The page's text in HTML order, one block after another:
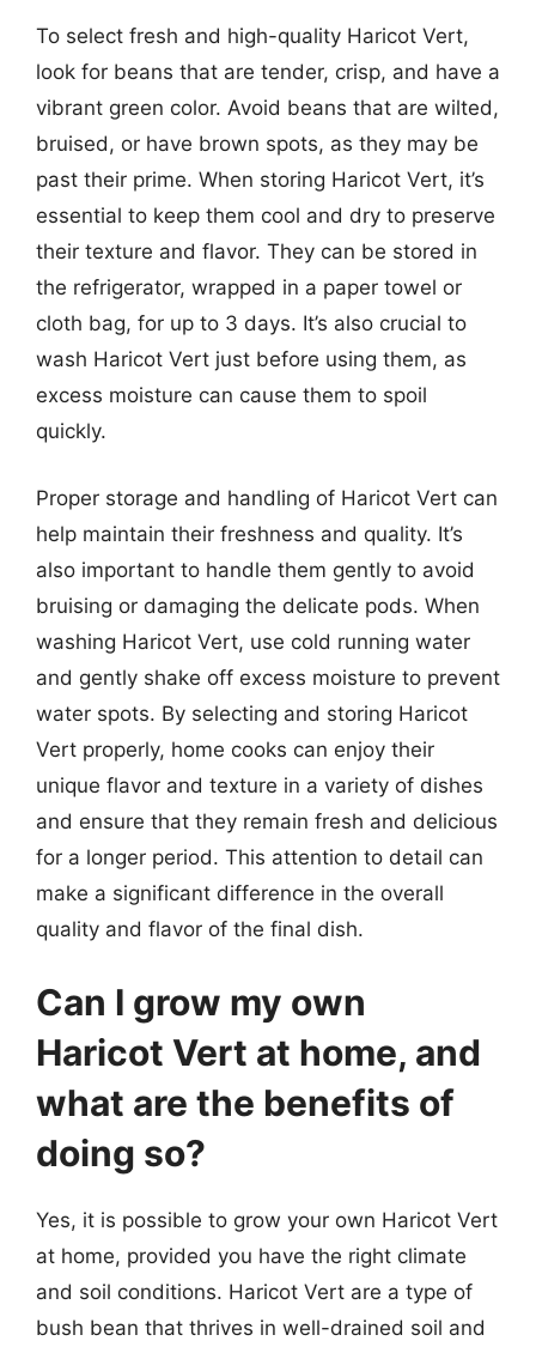
To select fresh and high-quality Haricot Vert,
look for beans that are tender, crisp, and have a
vibrant green color. Avoid beans that are wilted,
bruised, or have brown spots, as they may be
past their prime. When storing Haricot Vert, it’s
essential to keep them cool and dry to preserve
their texture and flavor. They can be stored in
the refrigerator, wrapped in a paper towel or
cloth bag, for up to 3 days. It’s also crucial to
wash Haricot Vert just before using them, as
excess moisture can cause them to spoil
quickly.
Proper storage and handling of Haricot Vert can
help maintain their freshness and quality. It’s
also important to handle them gently to avoid
bruising or damaging the delicate pods. When
washing Haricot Vert, use cold running water
and gently shake off excess moisture to prevent
water spots. By selecting and storing Haricot
Vert properly, home cooks can enjoy their
unique flavor and texture in a variety of dishes
and ensure that they remain fresh and delicious
for a longer period. This attention to detail can
make a significant difference in the overall
quality and flavor of the final dish.
Can I grow my own
Haricot Vert at home, and
what are the benefits of
doing so?
Yes, it is possible to grow your own Haricot Vert
at home, provided you have the right climate
and soil conditions. Haricot Vert are a type of
bush bean that thrives in well-drained soil and